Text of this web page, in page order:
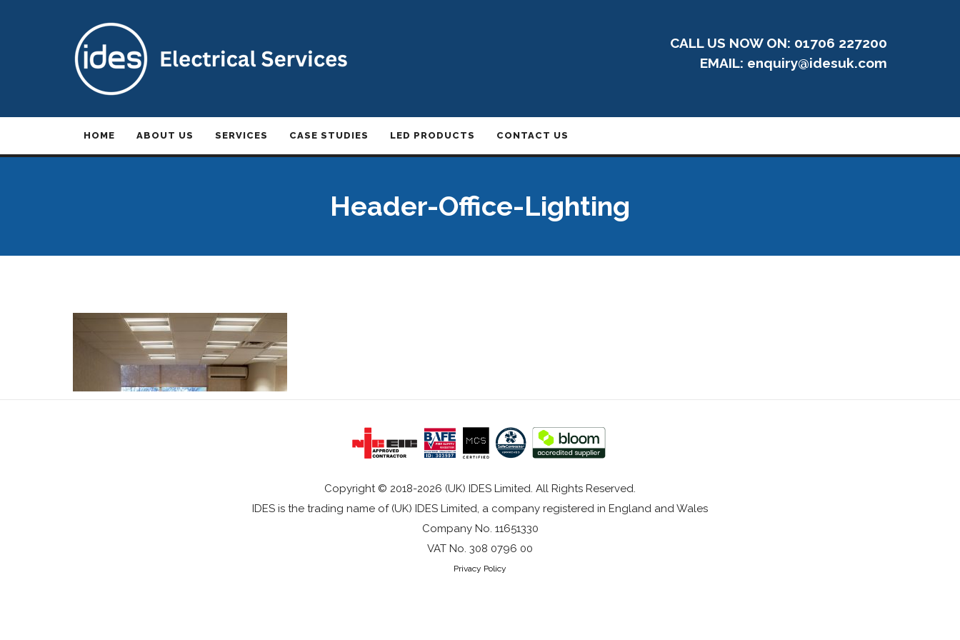
CALL US NOW ON: 01706 227200
EMAIL: enquiry@idesuk.com
HOME ABOUT US SERVICES CASE STUDIES LED PRODUCTS CONTACT US
Header-Office-Lighting
Copyright © 2018-2026 (UK) IDES Limited. All Rights Reserved.
IDES is the trading name of (UK) IDES Limited, a company registered in England and Wales
Company No. 11651330
VAT No. 308 0796 00
Privacy Policy